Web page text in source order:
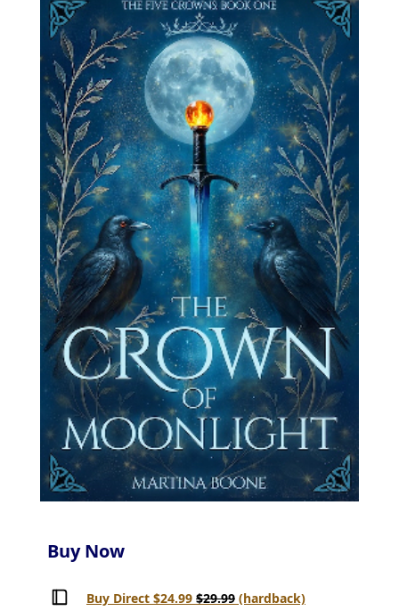
Buy Now
Buy Direct $24.99 $29.99(hardback)